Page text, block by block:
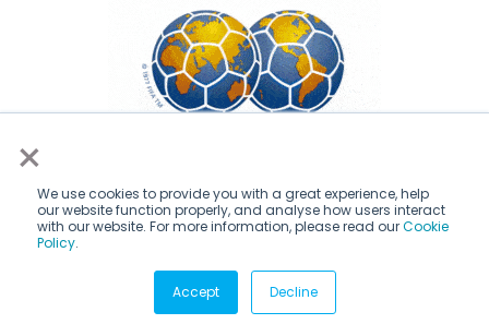
×
We use cookies to provide you with a great experience, help
our website function properly, and analyse how users interact
with our website. For more information, please read ourCookie
Policy.
Accept Decline